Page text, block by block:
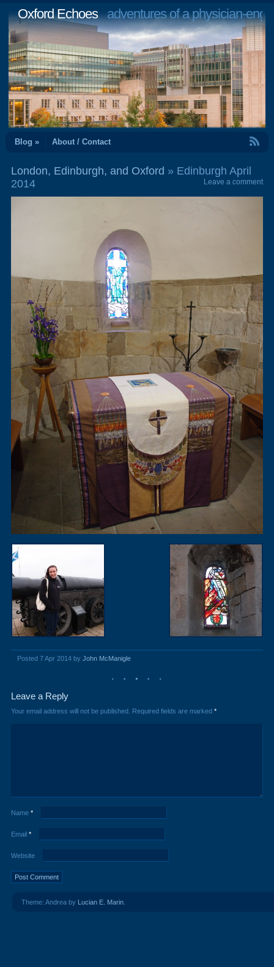
Oxford Echoesadventures of a physician-
Blog » About / Contact
London, Edinburgh, and Oxford » Edinburgh April
2014
Leave a comment
Posted 7 Apr 2014 by John McManigle
Leave a Reply
Your email address will not be published. Required fields are marked *
Name *
Email *
Website
Theme: Andrea by Lucian E. Marin